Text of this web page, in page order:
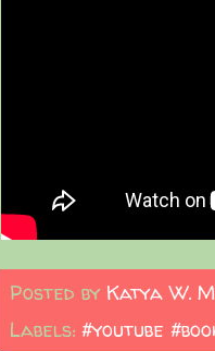
Posted by Katya W.
Labels: #youtube